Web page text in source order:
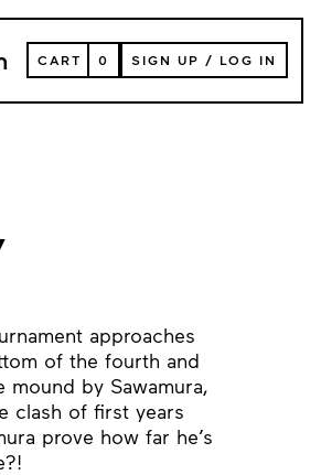
VIEW
YOUR
CART
CART 0 SIGN UP / LOG IN
approaches
of the fourth and
by Sawamura,
clash of first years
prove how far he’s